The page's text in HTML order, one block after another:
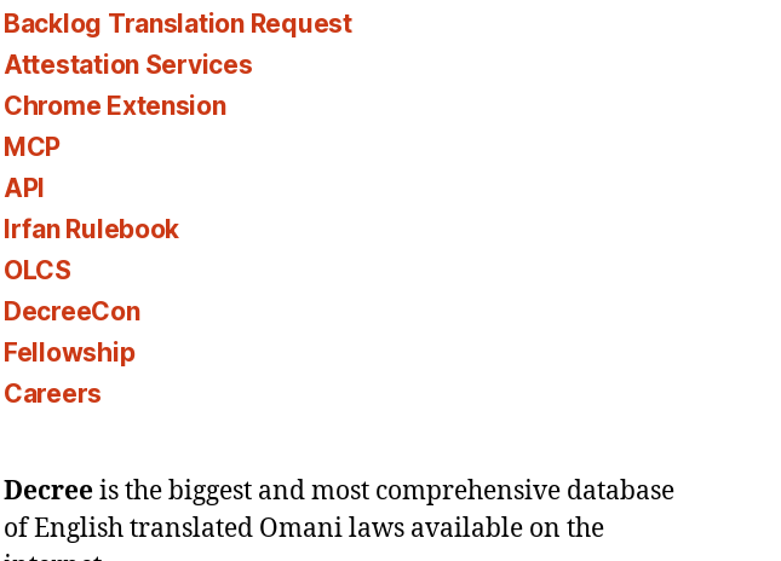
Backlog Translation Request
Attestation Services
Chrome Extension
MCP
API
Irfan Rulebook
OLCS
DecreeCon
Fellowship
Careers
Decreeis the biggest and most comprehensive database
of English translated Omani laws available on the